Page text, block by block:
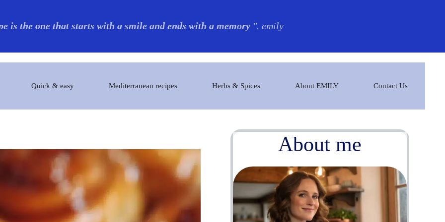
is the one that starts with a smile and ends with a memory ". emily
Quick & easy Mediterranean recipes Herbs & Spices About EMILY Contact Us
About me